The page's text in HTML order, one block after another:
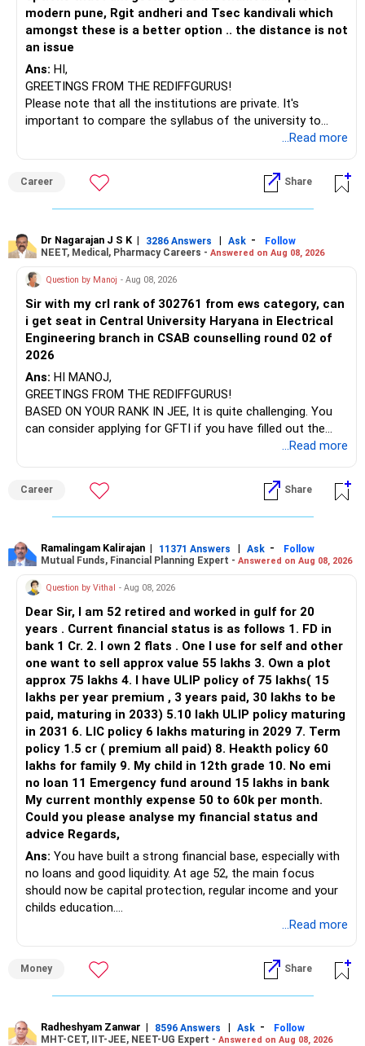
– Sundaram Multi Asset Allocation
– Tata Nifty Auto Index
– Tata Nifty India Tourism Index
I would not judge these funds only by recent returns.
Some are sector, thematic or index-oriented funds.
For an 82-year-old investor, I would reduce such complexity.
retained simply for diversification.
» Energy Fund Overlap
You have exposure to:
– ICICI Prudential Energy Opportunities
– SBI Energy Opportunities
There is no strong need to hold two funds in the same
sector.
But given your age, even this allocation should remain
You currently have:
– HDFC Flexi Cap
– ICICI Prudential Flexi Cap
This is another clear area for consolidation.
Three flexi-cap funds are unnecessary.
You can retain one suitable flexi-cap fund.
The remaining two can gradually be consolidated after
checking taxation and exit loads.
» Mid Cap Overlap
You have:
– Tata Mid Cap
– UTI Mid Cap
Again, three funds are not required.
Keep one suitable mid-cap fund if your overall portfolio
modern pune, Rgit andheri and Tsec kandivali which
amongst these is a better option .. the distance is not
an issue
Ans: HI,
GREETINGS FROM THE REDIFFGURUS!
Please note that all the institutions are private. It's
important to compare the syllabus of the university to
which the institution is affiliated. Typically, the university's
institution's name. Start by reviewing the syllabus, then look
at the faculty (especially the turnover rate) and the
infrastructure, like the mechanical labs, which are crucial.
After the second year of your course, consider taking an
AIML course to boost your job employability.
BEST WISHES.
...Read more
Career Share
Dr Nagarajan J S K | 3286 Answers | Ask -
Follow
NEET, Medical, Pharmacy Careers - Answered on Aug 08, 2026
Question by Manoj - Aug 08, 2026
Sir with my crl rank of 302761 from ews category, can
i get seat in Central University Haryana in Electrical
Engineering branch in CSAB counselling round 02 of
2026
Ans: HI MANOJ,
GREETINGS FROM THE REDIFFGURUS!
BASED ON YOUR RANK IN JEE, It is quite challenging. You
can consider applying for GFTI if you have filled out the
ALL THE BEST.
...Read more
Career Share
Ramalingam Kalirajan | 11371 Answers | Ask -
Follow
Mutual Funds, Financial Planning Expert - Answered on Aug 08, 2026
Question by Vithal - Aug 08, 2026
Dear Sir, I am 52 retired and worked in gulf for 20
years . Current financial status is as follows 1. FD in
bank 1 Cr. 2. I own 2 flats . One I use for self and other
one want to sell approx value 55 lakhs 3. Own a plot
approx 75 lakhs 4. I have ULIP policy of 75 lakhs( 15
lakhs per year premium , 3 years paid, 30 lakhs to be
paid, maturing in 2033) 5.10 lakh ULIP policy maturing
in 2031 6. LIC policy 6 lakhs maturing in 2029 7. Term
policy 1.5 cr ( premium all paid) 8. Heakth policy 60
lakhs for family 9. My child in 12th grade 10. No emi
no loan 11 Emergency fund around 15 lakhs in bank
My current monthly expense 50 to 60k per month.
Could you please analyse my financial status and
advice Regards,
Ans: You have built a strong financial base, especially with
no loans and good liquidity. At age 52, the main focus
should now be capital protection, regular income and your
childs education.
– Your Rs.1 crore FD provides a strong safety base.
– You have around Rs.15 lakh separately for emergencies.
– The plot is another existing asset, but need not be
...Read more
Money Share
Radheshyam Zanwar | 8596 Answers | Ask -
Follow
MHT-CET, IIT-JEE, NEET-UG Expert - Answered on Aug 08, 2026